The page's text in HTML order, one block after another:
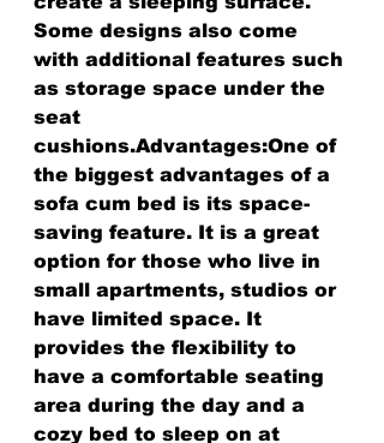
Some designs also come
with additional features such
as storage space under the
seat
cushions.Advantages:One of
the biggest advantages of a
sofa cum bed is its space-
saving feature. It is a great
option for those who live in
small apartments, studios or
have limited space. It
provides the flexibility to
have a comfortable seating
area during the day and a
cozy bed to sleep on at